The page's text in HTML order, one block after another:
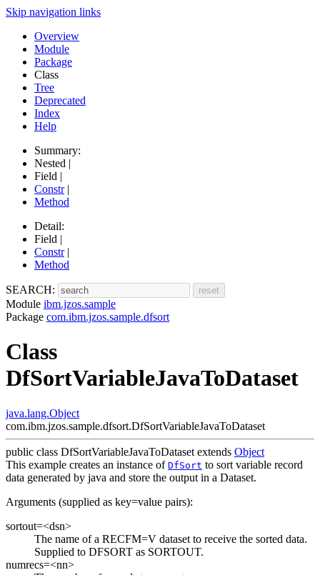
Skip navigation links
Overview
Module
Package
Class
Tree
Deprecated
Index
Help
Summary:
Nested |
Field |
Constr|
Method
Detail:
Field |
Constr|
Method
SEARCH:
Module ibm.jzos.sample
Package com.ibm.jzos.sample.dfsort
Class
DfSortVariableJavaToDataset
java.lang.Object
com.ibm.jzos.sample.dfsort.DfSortVariableJavaToDataset
public class DfSortVariableJavaToDataset extends Object
This example creates an instance of DfSort to sort variable record
data generated by java and store the output in a Dataset.
Arguments (supplied as key=value pairs):
sortout=<dsn>
The name of a RECFM=V dataset to receive the sorted data.
Supplied to DFSORT as SORTOUT.
numrecs=<nn>